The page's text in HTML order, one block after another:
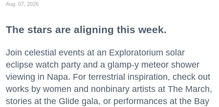
Aug. 07, 2026
The stars are aligning this week.
Join celestial events at an Exploratorium solar
eclipse watch party and a glamp-y meteor shower
viewing in Napa. For terrestrial inspiration, check out
works by women and nonbinary artists at The March,
stories at the Glide gala, or performances at the Bay